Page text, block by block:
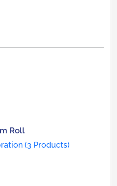
Roll
(3 Products)